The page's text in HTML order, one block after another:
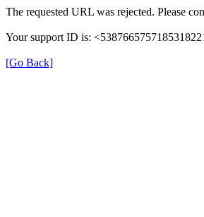
The requested URL was rejected. Please
Your support ID is:
[Go Back]